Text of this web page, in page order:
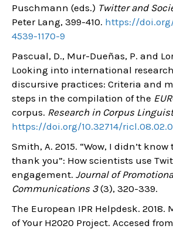
Puschmann (eds.) Twitter and
Peter Lang, 399-410. https://
4539-1170-9
Pascual, D., Mur-Dueñas, P. and
Looking into international
discursive practices: Criteria and
steps in the compilation of the
corpus. Research in Corpus
https://doi.org/10.32714/
Smith, A. 2015. “Wow, I didn’t
thank you”: How scientists use
engagement. Journal of
Communications 3(3), 320-339.
The European IPR Helpdesk.
of Your H2020 Project. Accesed